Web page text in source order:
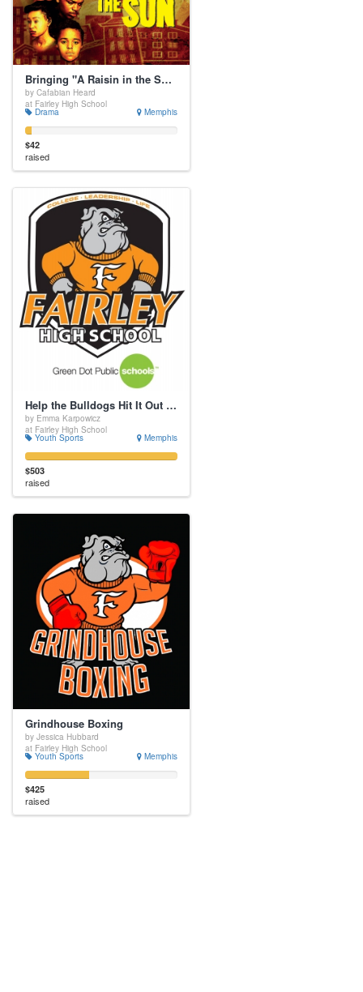
Bringing "A Raisin in the Sun" to OUR Stage
by Cafabian Heard
at Fairley High School
Drama Memphis
$42
raised
Help the Bulldogs Hit It Out of the Park
by Emma Karpowicz
at Fairley High School
Youth Sports Memphis
$503
raised
Grindhouse Boxing
by Jessica Hubbard
at Fairley High School
Youth Sports Memphis
$425
raised